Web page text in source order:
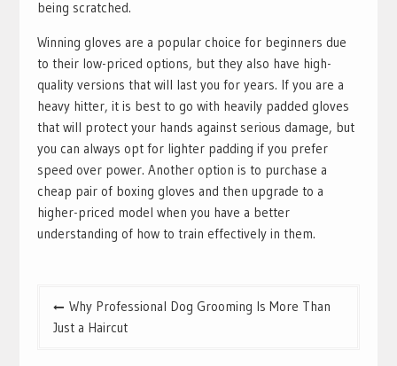
being scratched.
Winning gloves are a popular choice for beginners due
to their low-priced options, but they also have high-
quality versions that will last you for years. If you are a
heavy hitter, it is best to go with heavily padded gloves
that will protect your hands against serious damage, but
you can always opt for lighter padding if you prefer
speed over power. Another option is to purchase a
cheap pair of boxing gloves and then upgrade to a
higher-priced model when you have a better
understanding of how to train effectively in them.
Post
navigation
Why Professional Dog Grooming Is More Than
Just a Haircut